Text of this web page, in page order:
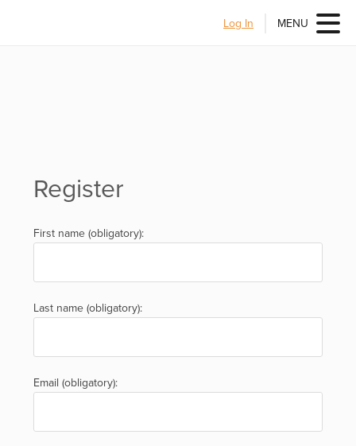
Log In MENU
Register
First name (obligatory):
Last name (obligatory):
Email (obligatory):